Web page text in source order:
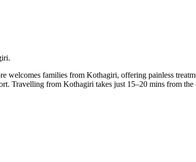
families from Kothagiri, offering painless
Travelling from Kothagiri takes just 15–20 mins from